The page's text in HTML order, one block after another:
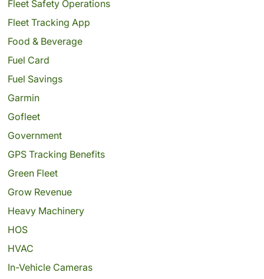
Fleet Safety Operations
Fleet Tracking App
Food & Beverage
Fuel Card
Fuel Savings
Garmin
Gofleet
Government
GPS Tracking Benefits
Green Fleet
Grow Revenue
Heavy Machinery
HOS
HVAC
In-Vehicle Cameras